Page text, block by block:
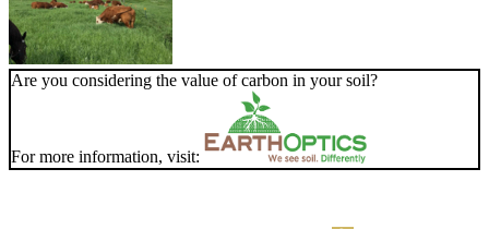
Are you considering the value of carbon in your soil?
For more information, visit: